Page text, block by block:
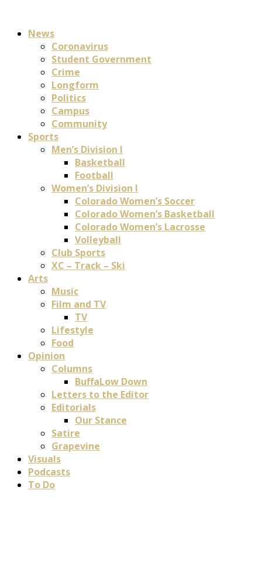
News
Coronavirus
Student Government
Crime
Longform
Politics
Campus
Community
Sports
Men’s Division I
Basketball
Football
Women’s Division I
Colorado Women’s Soccer
Colorado Women’s Basketball
Colorado Women’s Lacrosse
Volleyball
Club Sports
XC – Track – Ski
Arts
Music
Film and TV
TV
Lifestyle
Food
Opinion
Columns
BuffaLow Down
Letters to the Editor
Editorials
Our Stance
Satire
Grapevine
Visuals
Podcasts
To Do